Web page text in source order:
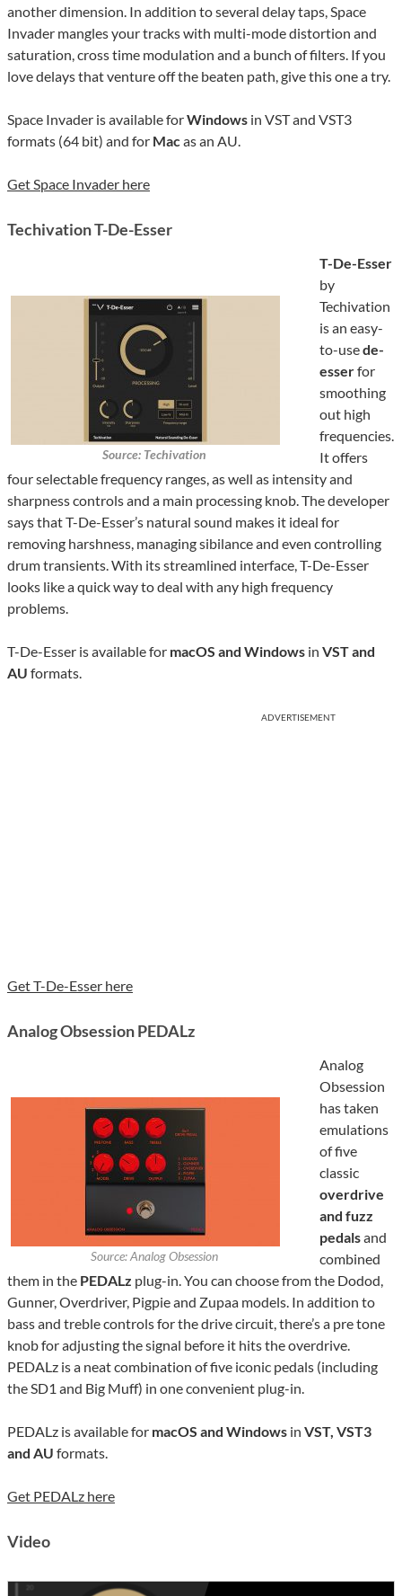
another dimension. In addition to several delay taps, Space
Invader mangles your tracks with multi-mode distortion and
saturation, cross time modulation and a bunch of filters. If you
love delays that venture off the beaten path, give this one a try.
Space Invader is available forWindows in VST and VST3
formats (64 bit) and for Macas an AU.
Get Space Invader here
Techivation T-De-Esser
Source: Techivation
T-De-Esser
by
Techivation
is an easy-
to-usede-
esserfor
smoothing
out high
frequencies.
It offers
four selectable frequency ranges, as well as intensity and
sharpness controls and a main processing knob. The developer
says that T-De-Esser’s natural sound makes it ideal for
removing harshness, managing sibilance and even controlling
drum transients. With its streamlined interface, T-De-Esser
looks like a quick way to deal with any high frequency
problems.
T-De-Esser is available for macOS and Windows in VST and
AU formats.
ADVERTISEMENT
Get T-De-Esser here
Analog Obsession PEDALz
Source: Analog Obsession
Analog
Obsession
has taken
emulations
of five
classic
overdrive
and fuzz
pedalsand
combined
them in the PEDALz plug-in. You can choose from the Dodod,
Gunner, Overdriver, Pigpie and Zupaa models. In addition to
bass and treble controls for the drive circuit, there’s a pre tone
knob for adjusting the signal before it hits the overdrive.
PEDALz is a neat combination of five iconic pedals (including
the SD1 and Big Muff) in one convenient plug-in.
PEDALz is available for macOS and Windows in VST, VST3
and AU formats.
Get PEDALz here
Video